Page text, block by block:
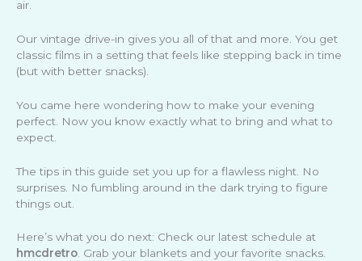
air.
Our vintage drive-in gives you all of that and more. You get
classic films in a setting that feels like stepping back in time
(but with better snacks).
You came here wondering how to make your evening
perfect. Now you know exactly what to bring and what to
expect.
The tips in this guide set you up for a flawless night. No
surprises. No fumbling around in the dark trying to figure
things out.
Here’s what you do next: Check our latest schedule at
hmcdretro. Grab your blankets and your favorite snacks.